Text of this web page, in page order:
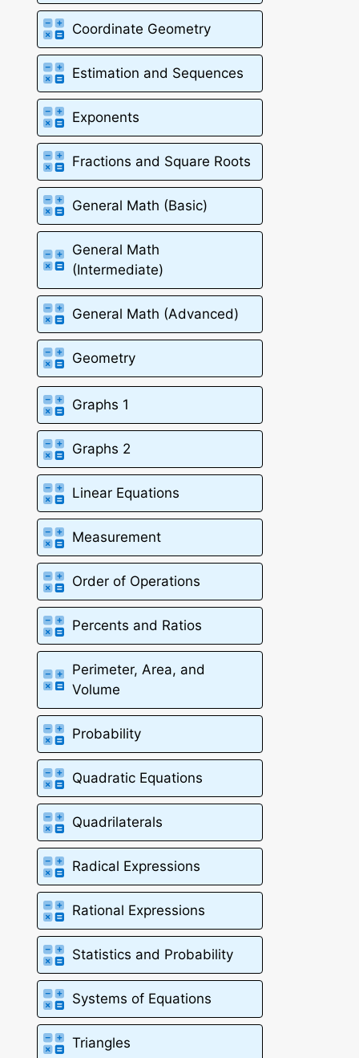
Coordinate Geometry
Estimation and Sequences
Exponents
Fractions and Square Roots
General Math (Basic)
General Math
(Intermediate)
General Math (Advanced)
Geometry
Graphs 1
Graphs 2
Linear Equations
Measurement
Order of Operations
Percents and Ratios
Perimeter, Area, and
Volume
Probability
Quadratic Equations
Quadrilaterals
Radical Expressions
Rational Expressions
Statistics and Probability
Systems of Equations
Triangles